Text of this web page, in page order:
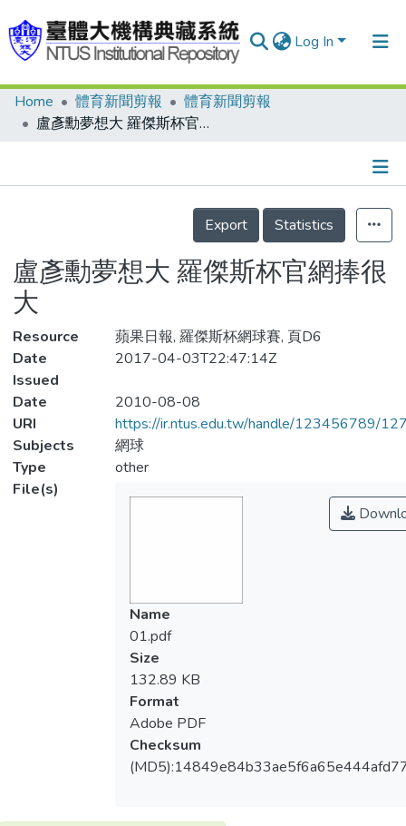
Log In
Communities & Collections
Statistics
Home 體育新聞剪報
體育新聞剪報
盧彥勳夢想大 羅傑斯杯官網捧很大
Details
Export
Statistics
盧彥勳夢想大 羅傑斯杯官網捧很
大
Resource
蘋果日報, 羅傑斯杯網球賽, 頁D6
Date
Issued
2017-04-03T22:47:14Z
Date
2010-08-08
URI
https://ir.ntus.edu.tw/handle/123456789/
Subjects
網球
Type
other
File(s)
Name
01.pdf
Size
132.89 KB
Format
Adobe PDF
Checksum